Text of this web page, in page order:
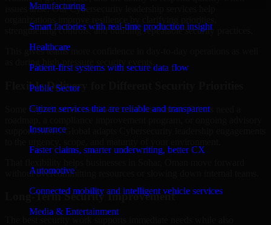
Manufacturing
Smart factories with real-time production insight
Healthcare
Patient-first systems with secure data flow
Public Sector
Citizen services that are reliable and transparent
Insurance
Faster claims, smarter underwriting, better CX
Automotive
Connected mobility and intelligent vehicle services
Media & Entertainment
issues arise. Our Cybersecurity leadership services help
strengthening controls, and building repeatable security practices.
This gives teams more confidence in day-to-day operations as well
as during high-pressure security events.
Flexible Delivery for Different Security Priorities
Some organizations need a focused assessment. Others need a
support. MMC Global adapts Cybersecurity leadership engagements
without overcommitting resources or slowing down internal teams.
Long-Term Security Improvement